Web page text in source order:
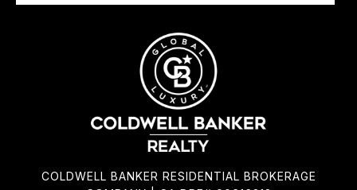
COLDWELL BANKER RESIDENTIAL BROKERAGE